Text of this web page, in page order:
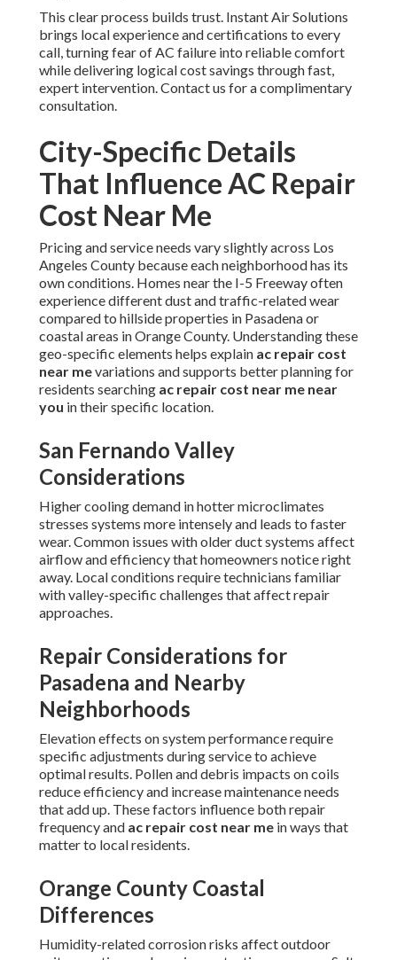
This clear process builds trust. Instant Air Solutions
brings local experience and certifications to every
call, turning fear of AC failure into reliable comfort
while delivering logical cost savings through fast,
expert intervention. Contact us for a complimentary
consultation.
City-Specific Details
That Influence AC Repair
Cost Near Me
Pricing and service needs vary slightly across Los
Angeles County because each neighborhood has its
own conditions. Homes near the I-5 Freeway often
experience different dust and traffic-related wear
compared to hillside properties in Pasadena or
coastal areas in Orange County. Understanding these
geo-specific elements helps explain ac repair cost
near mevariations and supports better planning for
residents searching ac repair cost near me near
you in their specific location.
San Fernando Valley
Considerations
Higher cooling demand in hotter microclimates
stresses systems more intensely and leads to faster
wear. Common issues with older duct systems affect
airflow and efficiency that homeowners notice right
away. Local conditions require technicians familiar
with valley-specific challenges that affect repair
approaches.
Repair Considerations for
Pasadena and Nearby
Neighborhoods
Elevation effects on system performance require
specific adjustments during service to achieve
optimal results. Pollen and debris impacts on coils
reduce efficiency and increase maintenance needs
that add up. These factors influence both repair
frequency and ac repair cost near me in ways that
matter to local residents.
Orange County Coastal
Differences
Humidity-related corrosion risks affect outdoor